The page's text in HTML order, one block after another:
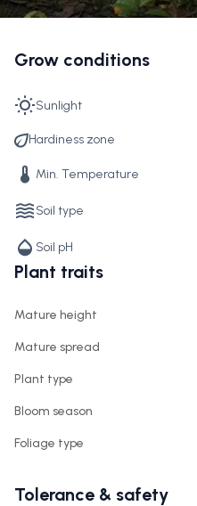
Grow conditions
Sunlight
Hardiness zone
Min. Temperature
Soil type
Soil pH
Plant traits
Mature height
Mature spread
Plant type
Bloom season
Foliage type
Tolerance & safety